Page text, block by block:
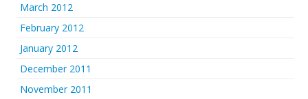
March 2012
February 2012
January 2012
December 2011
November 2011